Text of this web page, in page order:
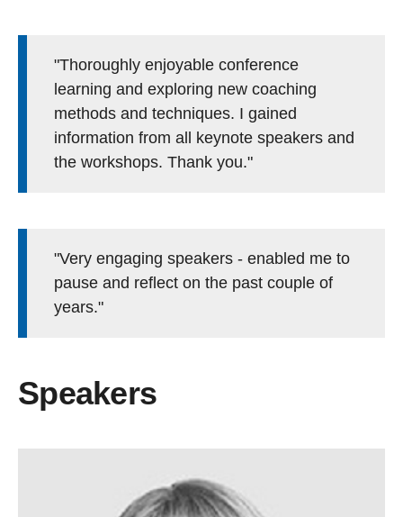
"Thoroughly enjoyable conference
learning and exploring new coaching
methods and techniques. I gained
information from all keynote speakers and
the workshops. Thank you."
"Very engaging speakers - enabled me to
pause and reflect on the past couple of
years."
Speakers